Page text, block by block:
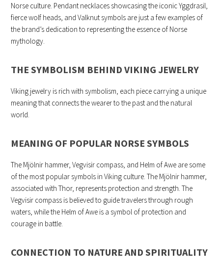
Norse culture. Pendant necklaces showcasing the iconic Yggdrasil,
fierce wolf heads, and Valknut symbols are just a few examples of
the brand’s dedication to representing the essence of Norse
mythology.
THE SYMBOLISM BEHIND VIKING JEWELRY
Viking jewelry is rich with symbolism, each piece carrying a unique
meaning that connects the wearer to the past and the natural
world.
MEANING OF POPULAR NORSE SYMBOLS
The Mjölnir hammer, Vegvisir compass, and Helm of Awe are some
of the most popular symbols in Viking culture. The Mjölnir hammer,
associated with Thor, represents protection and strength. The
Vegvisir compass is believed to guide travelers through rough
waters, while the Helm of Awe is a symbol of protection and
courage in battle.
CONNECTION TO NATURE AND SPIRITUALITY